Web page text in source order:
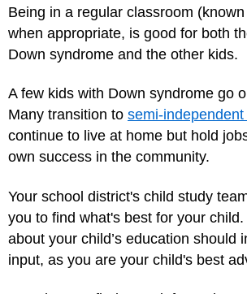
Being in a regular classroom
when appropriate, is good for both
Down syndrome and the other kids.
A few kids with Down syndrome go
Many transition to semi-independent
continue to live at home but hold
own success in the community.
Your school district's child study
you to find what's best for your
about your child’s education should
input, as you are your child's best